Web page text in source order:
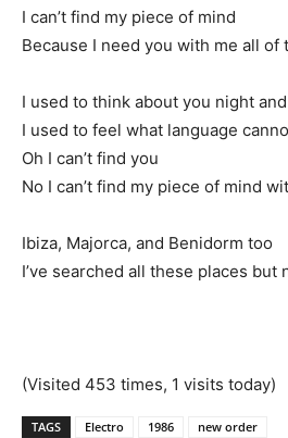
I can’t find my piece of mind
Because I need you with me all of
I used to think about you night
I used to feel what language
Oh I can’t find you
No I can’t find my piece of mind
Ibiza, Majorca, and Benidorm too
I’ve searched all these places but
(Visited 453 times, 1 visits today)
TAGS Electro 1986 new order